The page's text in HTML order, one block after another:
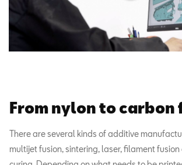
From nylon to carbon
There are several kinds of additive
multijet fusion, sintering, laser, filament fusion